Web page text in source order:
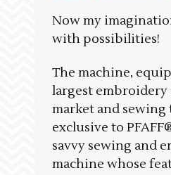
Now my
with possibilities!
The machine,
largest embroidery
market and sewing
exclusive to
savvy sewing and
machine whose